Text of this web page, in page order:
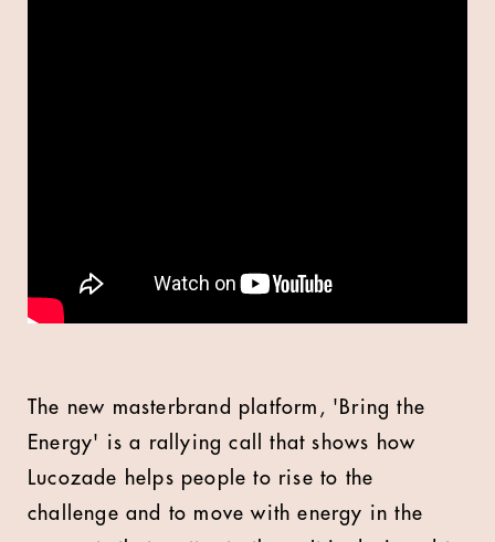
The new masterbrand platform, 'Bring the
Energy' is a rallying call that shows how
Lucozade helps people to rise to the
challenge and to move with energy in the